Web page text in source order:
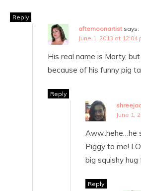
Reply
afternoonartist says:
June 1, 2013 at 12:04
His real name is Marty,
because of his funny pig
Reply
June 1,
Aww..hehe…he
Piggy to me!
big squishy hug
Reply